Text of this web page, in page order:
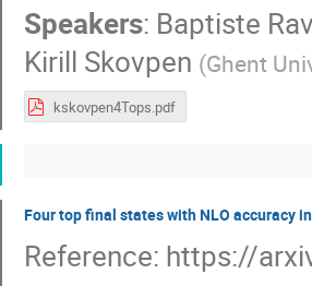
Speakers: Baptiste
Kirill Skovpen (Ghent
kskovpen4Tops.pdf
Four top final states with NLO accuracy
Reference: https://